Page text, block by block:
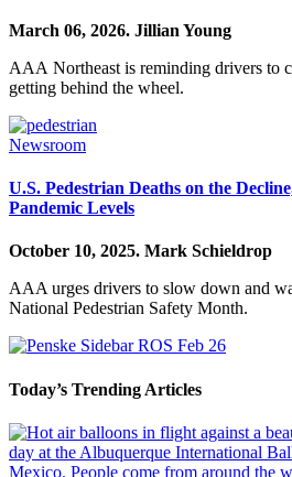
March 06, 2026. Jillian Young
AAA Northeast is reminding drivers to
getting behind the wheel.
Newsroom
U.S. Pedestrian Deaths on the
Pandemic Levels
October 10, 2025. Mark Schieldrop
AAA urges drivers to slow down and
National Pedestrian Safety Month.
Today’s Trending Articles